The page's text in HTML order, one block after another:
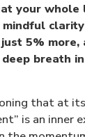
your whole
mindful
5%
breath
that at
is an inner